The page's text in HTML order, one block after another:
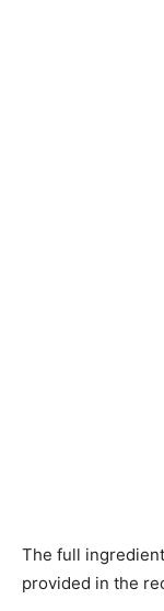
The full
provided in the